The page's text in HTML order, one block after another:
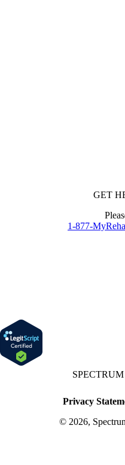
GET
1-877-
Privacy
© 2026,